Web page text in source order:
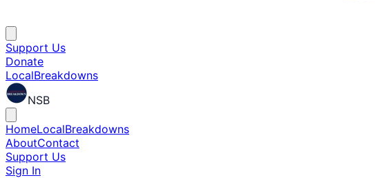
Support Us
Donate
LocalBreakdowns
NSB
HomeLocalBreakdowns
AboutContact
Support Us
Sign In